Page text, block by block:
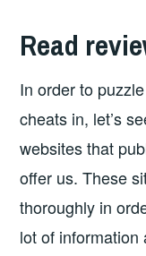
Read
In order to
cheats in, let’s
websites that
offer us. These
thoroughly in
lot of